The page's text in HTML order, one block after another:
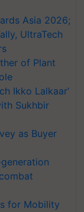
Asia 2026;
UltraTech
of Plant
Ikko Lalkaar’
Sukhbir
as Buyer
for Mobility